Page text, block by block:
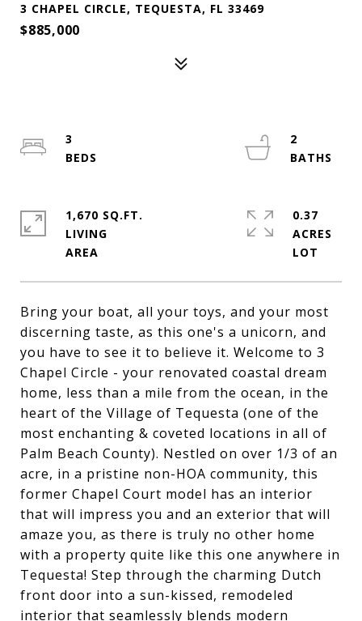
3 CHAPEL CIRCLE, TEQUESTA, FL 33469
$885,000
Bring your boat, all your toys, and your most
discerning taste, as this one's a unicorn, and
you have to see it to believe it. Welcome to 3
Chapel Circle - your renovated coastal dream
home, less than a mile from the ocean, in the
heart of the Village of Tequesta (one of the
most enchanting & coveted locations in all of
Palm Beach County). Nestled on over 1/3 of an
acre, in a pristine non-HOA community, this
former Chapel Court model has an interior
that will impress you and an exterior that will
amaze you, as there is truly no other home
with a property quite like this one anywhere in
Tequesta! Step through the charming Dutch
front door into a sun-kissed, remodeled
interior that seamlessly blends modern
3
2
1,670 SQ.FT.
LIVING
0.37
ACRES